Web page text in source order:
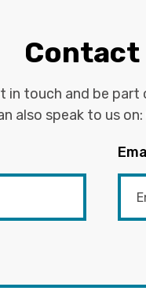
Contact
in touch and be
also speak to us on: